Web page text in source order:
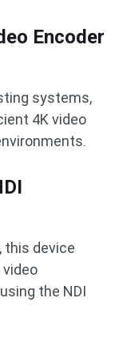
Encoder
systems,
4K video
this device
the NDI